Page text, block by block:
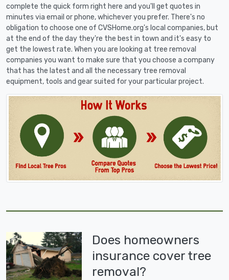
complete the quick form right here and you'll get quotes in
minutes via email or phone, whichever you prefer. There's no
obligation to choose one of CVSHome.org's local companies, but
at the end of the day they're the best in town and it's easy to
get the lowest rate. When you are looking at tree removal
companies you want to make sure that you choose a company
that has the latest and all the necessary tree removal
equipment, tools and gear suited for your particular project.
Does homeowners
insurance cover tree
removal?